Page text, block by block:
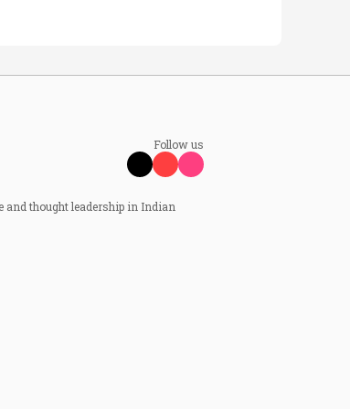
Follow us
and thought leadership in Indian